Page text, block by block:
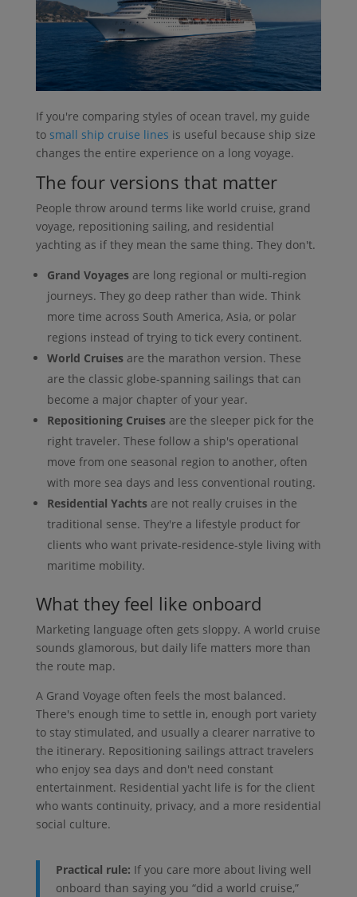
If you're comparing styles of ocean travel, my guide
to small ship cruise lines is useful because ship size
changes the entire experience on a long voyage.
The four versions that matter
People throw around terms like world cruise, grand
voyage, repositioning sailing, and residential
yachting as if they mean the same thing. They don't.
Grand Voyagesare long regional or multi-region
journeys. They go deep rather than wide. Think
more time across South America, Asia, or polar
regions instead of trying to tick every continent.
World Cruisesare the marathon version. These
are the classic globe-spanning sailings that can
become a major chapter of your year.
Repositioning Cruisesare the sleeper pick for the
right traveler. These follow a ship's operational
move from one seasonal region to another, often
with more sea days and less conventional routing.
Residential Yachtsare not really cruises in the
traditional sense. They're a lifestyle product for
clients who want private-residence-style living with
maritime mobility.
What they feel like onboard
Marketing language often gets sloppy. A world cruise
sounds glamorous, but daily life matters more than
the route map.
A Grand Voyage often feels the most balanced.
There's enough time to settle in, enough port variety
to stay stimulated, and usually a clearer narrative to
the itinerary. Repositioning sailings attract travelers
who enjoy sea days and don't need constant
entertainment. Residential yacht life is for the client
who wants continuity, privacy, and a more residential
social culture.
Practical rule: If you care more about living well
onboard than saying you “did a world cruise,”